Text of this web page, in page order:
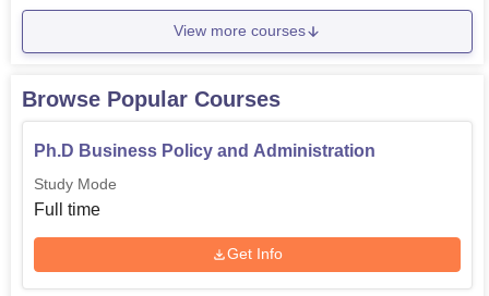
View more courses
Browse Popular Courses
Ph.D Business Policy and Administration
Study Mode
Full time
Get Info